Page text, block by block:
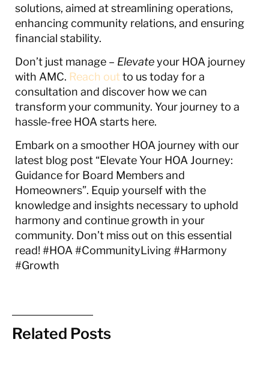
solutions, aimed at streamlining operations,
enhancing community relations, and ensuring
financial stability.
Don’t just manage – Elevateyour HOA journey
with AMC. Reach out to us today for a
consultation and discover how we can
transform your community. Your journey to a
hassle-free HOA starts here.
Embark on a smoother HOA journey with our
latest blog post “Elevate Your HOA Journey:
Guidance for Board Members and
Homeowners”. Equip yourself with the
knowledge and insights necessary to uphold
harmony and continue growth in your
community. Don’t miss out on this essential
read! #HOA #CommunityLiving #Harmony
#Growth
Related Posts